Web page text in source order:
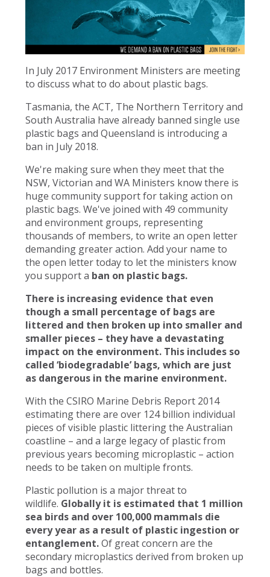
In July 2017 Environment Ministers are meeting
to discuss what to do about plastic bags.
Tasmania, the ACT, The Northern Territory and
South Australia have already banned single use
plastic bags and Queensland is introducing a
ban in July 2018.
We're making sure when they meet that the
NSW, Victorian and WA Ministers know there is
huge community support for taking action on
plastic bags. We've joined with 49 community
and environment groups, representing
thousands of members, to write an open letter
demanding greater action. Add your name to
the open letter today to let the ministers know
you support a ban on plastic bags.
There is increasing evidence that even
though a small percentage of bags are
littered and then broken up into smaller and
smaller pieces – they have a devastating
impact on the environment. This includes so
called ‘biodegradable’ bags, which are just
as dangerous in the marine environment.
With the CSIRO Marine Debris Report 2014
estimating there are over 124 billion individual
pieces of visible plastic littering the Australian
coastline – and a large legacy of plastic from
previous years becoming microplastic – action
needs to be taken on multiple fronts.
Plastic pollution is a major threat to
wildlife. Globally it is estimated that 1 million
sea birds and over 100,000 mammals die
every year as a result of plastic ingestion or
entanglement.Of great concern are the
secondary microplastics derived from broken up
bags and bottles.